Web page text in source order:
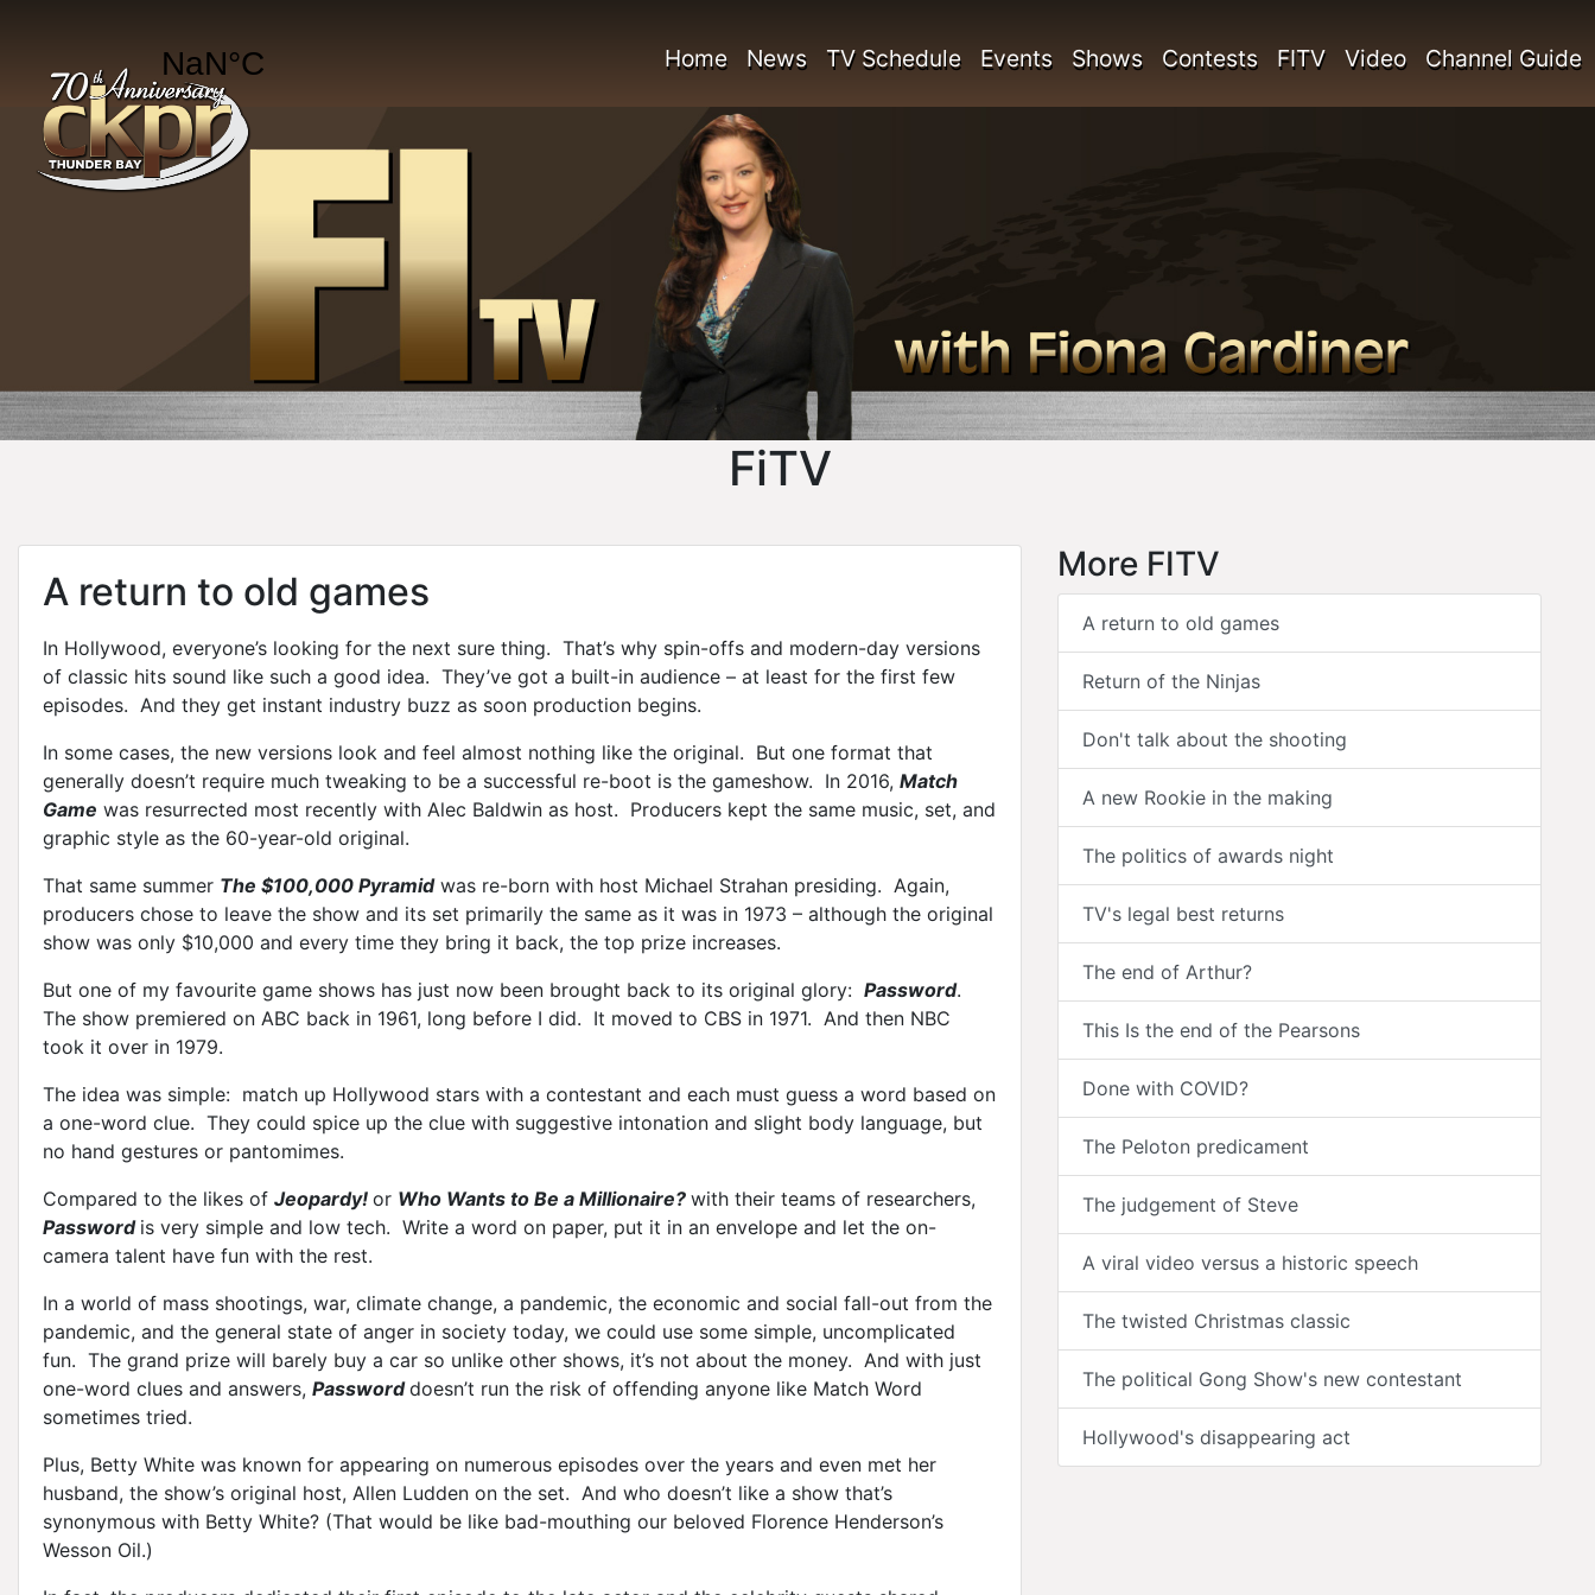
Home News TV Schedule Events Shows Contests FITV Video Channel Guide
FiTV
A return to old games
In Hollywood, everyone’s looking for the next sure thing. That’s why spin-offs and modern-day versions
of classic hits sound like such a good idea. They’ve got a built-in audience – at least for the first few
episodes. And they get instant industry buzz as soon production begins.
In some cases, the new versions look and feel almost nothing like the original. But one format that
generally doesn’t require much tweaking to be a successful re-boot is the gameshow. In 2016, Match
Game was resurrected most recently with Alec Baldwin as host. Producers kept the same music, set, and
graphic style as the 60-year-old original.
That same summer The $100,000 Pyramidwas re-born with host Michael Strahan presiding. Again,
producers chose to leave the show and its set primarily the same as it was in 1973 – although the original
show was only $10,000 and every time they bring it back, the top prize increases.
But one of my favourite game shows has just now been brought back to its original glory: Password.
The show premiered on ABC back in 1961, long before I did. It moved to CBS in 1971. And then NBC
took it over in 1979.
The idea was simple: match up Hollywood stars with a contestant and each must guess a word based on
a one-word clue. They could spice up the clue with suggestive intonation and slight body language, but
no hand gestures or pantomimes.
Compared to the likes of Jeopardy! or Who Wants to Be a Millionaire? with their teams of researchers,
Password is very simple and low tech. Write a word on paper, put it in an envelope and let the on-
camera talent have fun with the rest.
In a world of mass shootings, war, climate change, a pandemic, the economic and social fall-out from the
pandemic, and the general state of anger in society today, we could use some simple, uncomplicated
fun. The grand prize will barely buy a car so unlike other shows, it’s not about the money. And with just
one-word clues and answers, Passworddoesn’t run the risk of offending anyone like Match Word
sometimes tried.
Plus, Betty White was known for appearing on numerous episodes over the years and even met her
husband, the show’s original host, Allen Ludden on the set. And who doesn’t like a show that’s
synonymous with Betty White? (That would be like bad-mouthing our beloved Florence Henderson’s
Wesson Oil.)
More FITV
A return to old games
Return of the Ninjas
Don't talk about the shooting
A new Rookie in the making
The politics of awards night
TV's legal best returns
The end of Arthur?
This Is the end of the Pearsons
Done with COVID?
The Peloton predicament
The judgement of Steve
A viral video versus a historic speech
The twisted Christmas classic
The political Gong Show's new contestant
Hollywood's disappearing act